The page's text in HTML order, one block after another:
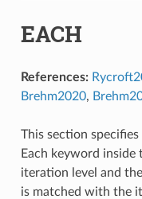
EACH
References:
Brehm2020,
This section
Each keyword inside
iteration level and
is matched with the